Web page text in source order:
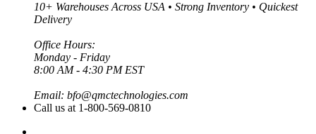
10+ Warehouses Across USA • Strong Inventory • Quickest
Delivery
Office Hours:
Monday - Friday
8:00 AM - 4:30 PM EST
Email: bfo@qmctechnologies.com
Call us at 1-800-569-0810